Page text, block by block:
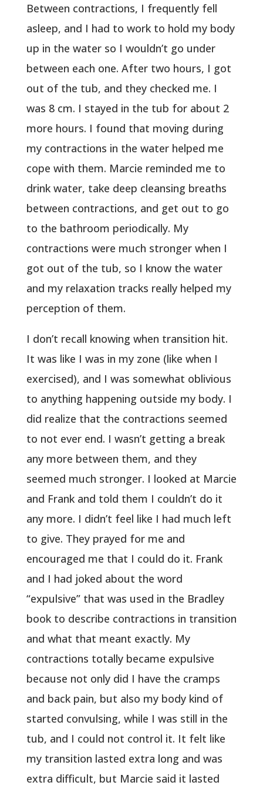
Between contractions, I frequently fell
asleep, and I had to work to hold my body
up in the water so I wouldn’t go under
between each one. After two hours, I got
out of the tub, and they checked me. I
was 8 cm. I stayed in the tub for about 2
more hours. I found that moving during
my contractions in the water helped me
cope with them. Marcie reminded me to
drink water, take deep cleansing breaths
between contractions, and get out to go
to the bathroom periodically. My
contractions were much stronger when I
got out of the tub, so I know the water
and my relaxation tracks really helped my
perception of them.
I don’t recall knowing when transition hit.
It was like I was in my zone (like when I
exercised), and I was somewhat oblivious
to anything happening outside my body. I
did realize that the contractions seemed
to not ever end. I wasn’t getting a break
any more between them, and they
seemed much stronger. I looked at Marcie
and Frank and told them I couldn’t do it
any more. I didn’t feel like I had much left
to give. They prayed for me and
encouraged me that I could do it. Frank
and I had joked about the word
“expulsive” that was used in the Bradley
book to describe contractions in transition
and what that meant exactly. My
contractions totally became expulsive
because not only did I have the cramps
and back pain, but also my body kind of
started convulsing, while I was still in the
tub, and I could not control it. It felt like
my transition lasted extra long and was
extra difficult, but Marcie said it lasted